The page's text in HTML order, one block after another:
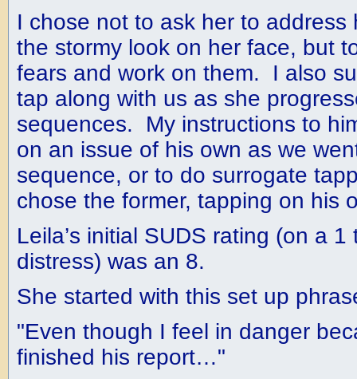
I chose not to ask her to address
the stormy look on her face, but
fears and work on them. I also
tap along with us as she
sequences. My instructions to
on an issue of his own as we
sequence, or to do surrogate
chose the former, tapping on his
Leila’s initial SUDS rating (on a
distress) was an 8.
She started with this set up
"Even though I feel in danger
finished his report…"